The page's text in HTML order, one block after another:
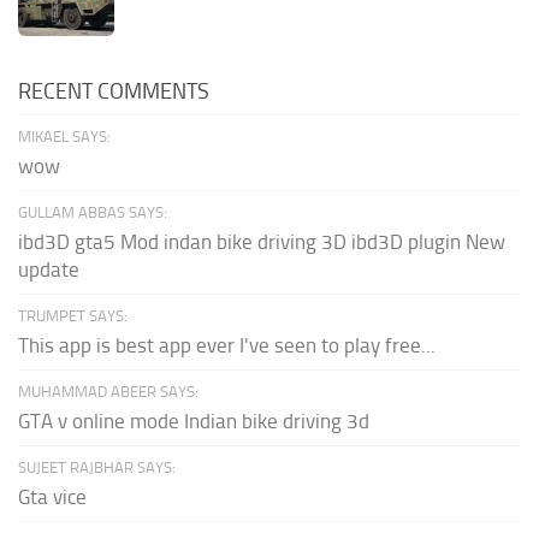
RECENT COMMENTS
MIKAEL SAYS:
wow
GULLAM ABBAS SAYS:
ibd3D gta5 Mod indan bike driving 3D ibd3D plugin New
update
TRUMPET SAYS:
This app is best app ever I've seen to play free...
MUHAMMAD ABEER SAYS:
GTA v online mode Indian bike driving 3d
SUJEET RAJBHAR SAYS:
Gta vice